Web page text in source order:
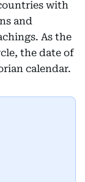
with
and
As the
the date of
calendar.